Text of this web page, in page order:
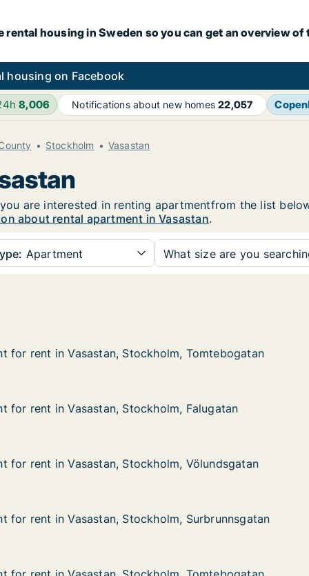
rental housing in Sweden so you can get an overview of
housing on Facebook
8,006 Notifications about new homes22,057
Stockholm Vasastan
are interested in renting apartmentfrom the list
about rental apartment in Vasastan.
Apartment What size are you
Tomtebogatan
Vasastan, Stockholm, Tomtebogatan
for rent in Vasastan, Stockholm, Tomtebogatan
for rent in Vasastan, Stockholm, Tomtebogatan
Falugatan
Vasastan, Stockholm, Falugatan
for rent in Vasastan, Stockholm, Falugatan
for rent in Vasastan, Stockholm, Falugatan
Völundsgatan
Vasastan, Stockholm, Völundsgatan
for rent in Vasastan, Stockholm, Völundsgatan
for rent in Vasastan, Stockholm, Völundsgatan
Surbrunnsgatan
Vasastan, Stockholm, Surbrunnsgatan
for rent in Vasastan, Stockholm, Surbrunnsgatan
for rent in Vasastan, Stockholm, Surbrunnsgatan